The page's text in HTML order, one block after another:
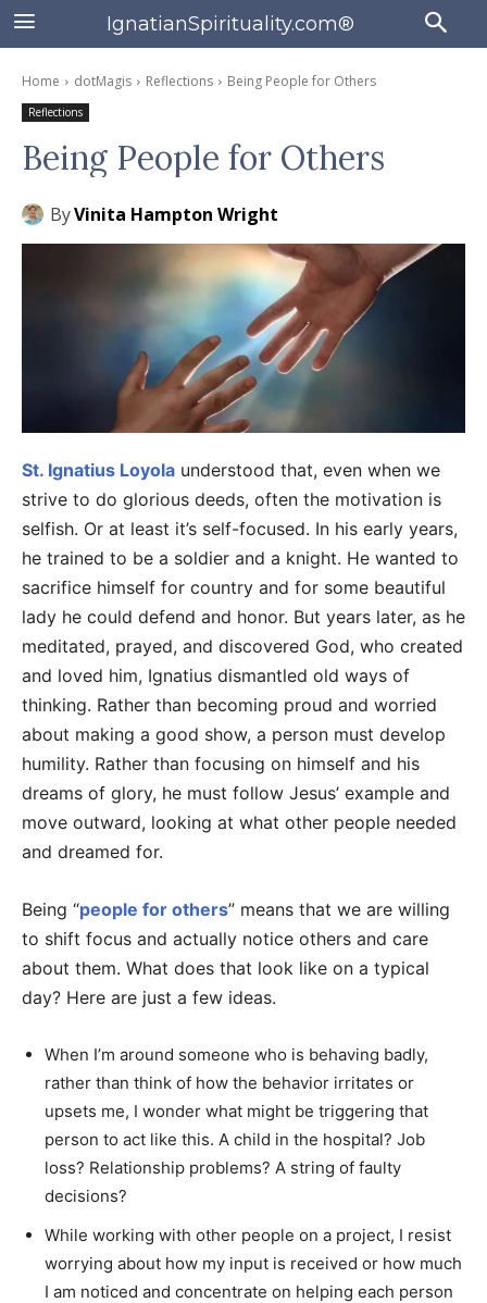
IgnatianSpirituality.com®
Home dotMagis Reflections Being People for Others
Reflections
Being People for Others
ByVinita Hampton Wright
St. Ignatius Loyola understood that, even when we
strive to do glorious deeds, often the motivation is
selfish. Or at least it’s self-focused. In his early years,
he trained to be a soldier and a knight. He wanted to
sacrifice himself for country and for some beautiful
lady he could defend and honor. But years later, as he
meditated, prayed, and discovered God, who created
and loved him, Ignatius dismantled old ways of
thinking. Rather than becoming proud and worried
about making a good show, a person must develop
humility. Rather than focusing on himself and his
dreams of glory, he must follow Jesus’ example and
move outward, looking at what other people needed
and dreamed for.
Being “people for others” means that we are willing
to shift focus and actually notice others and care
about them. What does that look like on a typical
day? Here are just a few ideas.
When I’m around someone who is behaving badly,
rather than think of how the behavior irritates or
upsets me, I wonder what might be triggering that
person to act like this. A child in the hospital? Job
loss? Relationship problems? A string of faulty
decisions?
While working with other people on a project, I resist
worrying about how my input is received or how much
I am noticed and concentrate on helping each person